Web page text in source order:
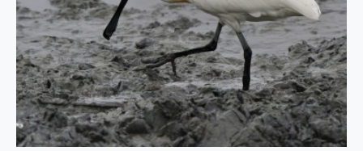
h
u
s
s
i
n
e